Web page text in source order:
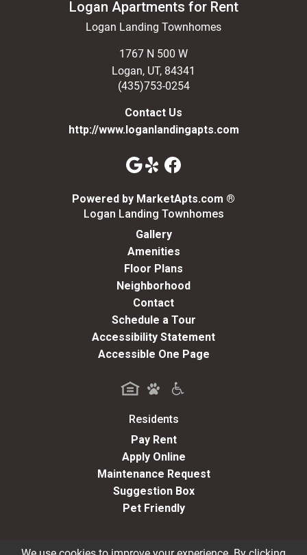
Logan Apartments for Rent
Logan Landing Townhomes
1767 N 500 W
Logan, UT, 84341
(435)753-0254
Contact Us
http://www.loganlandingapts.com
Powered by MarketApts.com ®
Logan Landing Townhomes
Gallery
Amenities
Floor Plans
Neighborhood
Contact
Schedule a Tour
Accessibility Statement
Accessible One Page
Residents
Pay Rent(opens in a new tab)
Apply Online
Maintenance Request
Suggestion Box
Pet Friendly